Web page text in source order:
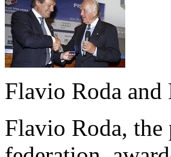
Flavio Roda and
Flavio Roda,